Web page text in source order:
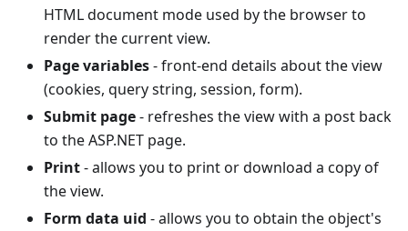
HTML document mode used by the browser to
render the current view.
Page variables- front-end details about the view
(cookies, query string, session, form).
Submit page- refreshes the view with a post back
to the ASP.NET page.
Print- allows you to print or download a copy of
the view.
Form data uid - allows you to obtain the object's